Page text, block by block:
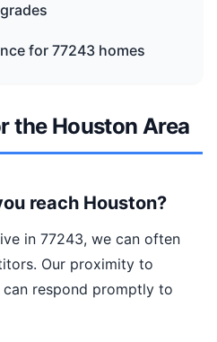
for 77243 homes
the Houston Area
reach Houston?
in 77243, we can often
Our proximity to
respond promptly to